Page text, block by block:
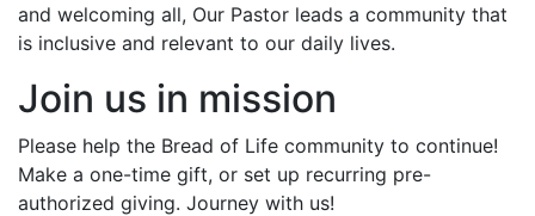
and welcoming all, Our Pastor leads a community that
is inclusive and relevant to our daily lives.
Join us in mission
Please help the Bread of Life community to continue!
Make a one-time gift, or set up recurring pre-
authorized giving. Journey with us!